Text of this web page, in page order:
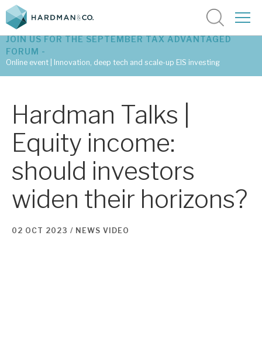
Latest tax advantaged reviews
Subscribe to our latest research
Investment research services
JOIN US FOR THE SEPTEMBER TAX ADVANTAGED
FORUM -
Online event | Innovation, deep tech and scale-up EIS investing
Hardman Talks |
Equity income:
should investors
widen their horizons?
02 OCT 2023 / NEWS VIDEO